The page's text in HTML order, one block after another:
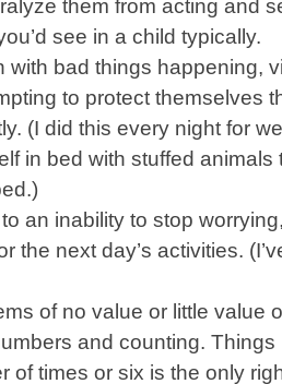
them from acting and
see in a child typically.
with bad things happening,
to protect themselves
(I did this every night for
in bed with stuffed animals
an inability to stop
the next day’s activities.
of no value or little value
and counting.
of times or six is the only